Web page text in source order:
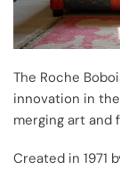
The Roche
innovation in
merging art and
Created in 1971